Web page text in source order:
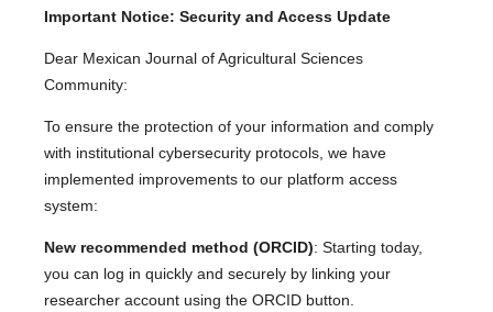
Important Notice: Security and Access Update
Dear Mexican Journal of Agricultural Sciences
Community:
To ensure the protection of your information and comply
with institutional cybersecurity protocols, we have
implemented improvements to our platform access
system:
New recommended method (ORCID): Starting today,
you can log in quickly and securely by linking your
researcher account using the ORCID button.